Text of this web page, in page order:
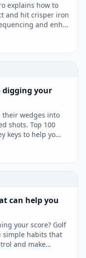
explains how to
and hit crisper iron
and enh…
digging your
wedges into
shots. Top 100
keys to help yo…
can help you
your score? Golf
simple habits that
and make…